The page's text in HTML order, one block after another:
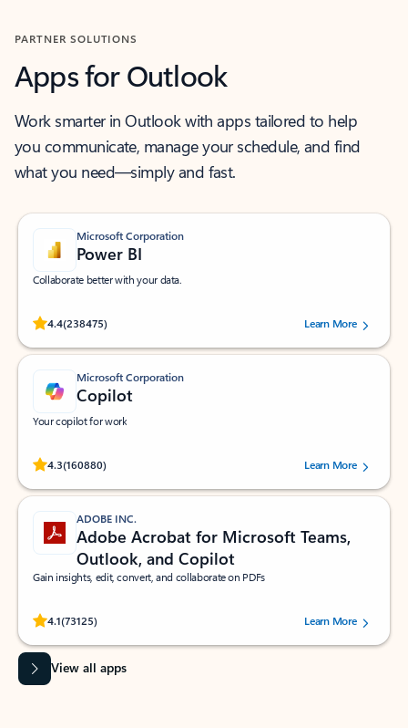
PARTNER SOLUTIONS
Apps for Outlook
Work smarter in Outlook with apps tailored to help
you communicate, manage your schedule, and find
what you need—simply and fast.
Microsoft Corporation
Power BI
Collaborate better with your data.
4.4(238475)
Rated (#=ratingAverage#) stars out of 5 stars, by 238475 users.
Learn More
Microsoft Corporation
Copilot
Your copilot for work
4.3(160880)
Rated (#=ratingAverage#) stars out of 5 stars, by 160880 users.Learn More
ADOBE INC.
Adobe Acrobat for Microsoft Teams,
Outlook, and Copilot
Gain insights, edit, convert, and collaborate on PDFs
4.1(73125)
Rated (#=ratingAverage#) stars out of 5 stars, by 73125 users.Learn More
View all apps